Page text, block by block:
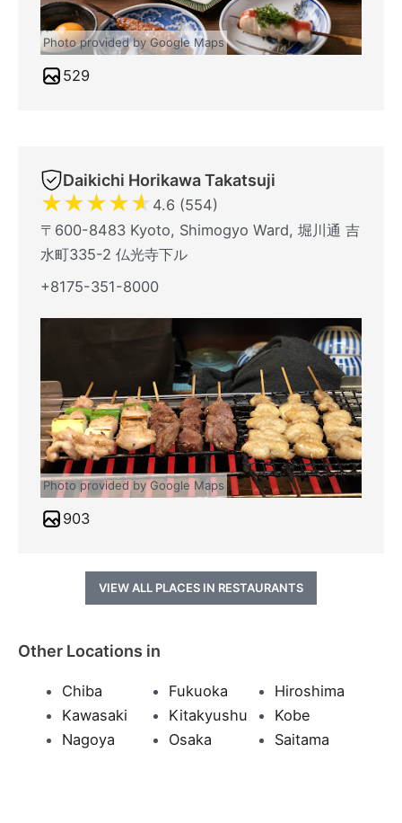
Photo provided by Google Maps
529
Daikichi Horikawa Takatsuji
★★★★★ 4.6 (554)
〒600-8483 Kyoto, Shimogyo Ward, 堀川通 吉
水町335-2 仏光寺下ル
+8175-351-8000
Photo provided by Google Maps
903
VIEW ALL PLACES IN RESTAURANTS
Other Locations in
Chiba Fukuoka
Hiroshima
Kawasaki
Kitakyushu
Kobe
Nagoya
Osaka Saitama